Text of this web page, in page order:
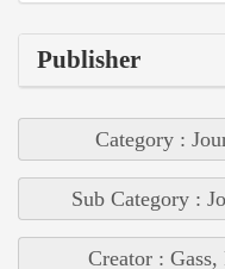
Publisher
Category :
Sub Category :
Creator : Gass,